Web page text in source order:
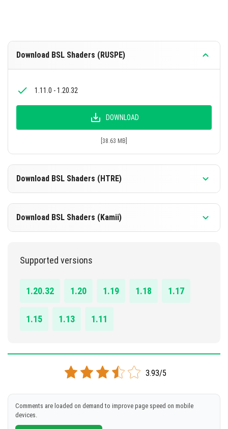
Download BSL Shaders (RUSPE)
1.11.0 - 1.20.32
DOWNLOAD
[38.63 MB]
Download BSL Shaders (HTRE)
1.11.0 - 1.20.32
Download BSL Shaders (Kamii)
Supported versions
1.20.32 1.20 1.19 1.18 1.17
1.15 1.13 1.11
3.93/5
Comments are loaded on demand to improve page speed on mobile
devices.